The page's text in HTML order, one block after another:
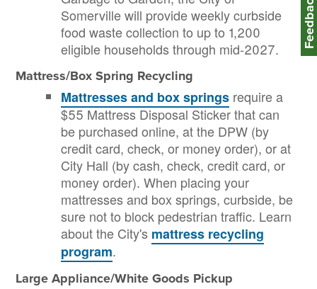
Somerville will provide weekly curbside
food waste collection to up to 1,200
eligible households through mid-2027.
Mattress/Box Spring Recycling
Mattresses and box springs require a
$55 Mattress Disposal Sticker that can
be purchased online, at the DPW (by
credit card, check, or money order), or at
City Hall (by cash, check, credit card, or
money order). When placing your
mattresses and box springs, curbside, be
sure not to block pedestrian traffic. Learn
about the City's mattress recycling
program.
Large Appliance/White Goods Pickup